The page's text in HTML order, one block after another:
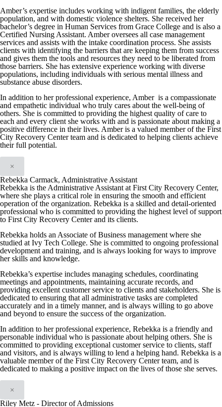
Amber’s expertise includes working with indigent families, the elderly
population, and with domestic violence shelters. She received her
bachelor’s degree in Human Services from Grace College and is also a
Certified Nursing Assistant. Amber oversees all case management
services and assists with the intake coordination process. She assists
clients with identifying the barriers that are keeping them from success
and gives them the tools and resources they need to be liberated from
those barriers. She has extensive experience working with diverse
populations, including individuals with serious mental illness and
substance abuse disorders.
In addition to her professional experience, Amber is a compassionate
and empathetic individual who truly cares about the well-being of
others. She is committed to providing the highest quality of care to
each and every client she works with and is passionate about making a
positive difference in their lives. Amber is a valued member of the First
City Recovery Center team and is dedicated to helping clients achieve
their full potential.
×
Rebekka Carmack, Administrative Assistant
Rebekka is the Administrative Assistant at First City Recovery Center,
where she plays a critical role in ensuring the smooth and efficient
operation of the organization. Rebekka is a skilled and detail-oriented
professional who is committed to providing the highest level of support
to First City Recovery Center and its clients.
Rebekka holds an Associate of Business management where she
studied at Ivy Tech College. She is committed to ongoing professional
development and training, and is always looking for ways to improve
her skills and knowledge.
Rebekka’s expertise includes managing schedules, coordinating
meetings and appointments, maintaining accurate records, and
providing excellent customer service to clients and stakeholders. She is
dedicated to ensuring that all administrative tasks are completed
accurately and in a timely manner, and is always willing to go above
and beyond to ensure the success of the organization.
In addition to her professional experience, Rebekka is a friendly and
personable individual who is passionate about helping others. She is
committed to providing exceptional customer service to clients, staff
and visitors, and is always willing to lend a helping hand. Rebekka is a
valuable member of the First City Recovery Center team, and is
dedicated to making a positive impact on the lives of those she serves.
×
Riley Metz - Director of Admissions